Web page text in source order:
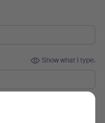
Show what I type.
Auctionet and